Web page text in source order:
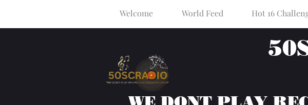
Welcome World Feed Hot 16